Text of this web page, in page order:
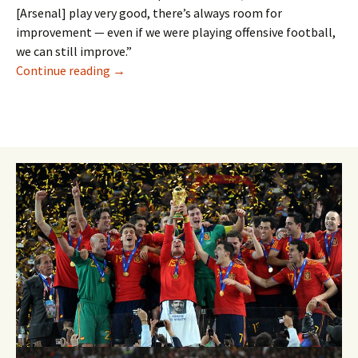
[Arsenal] play very good, there’s always room for
improvement — even if we were playing offensive football,
we can still improve.”
Continue reading Henrikh Mkhitaryan Insists He Can Form
→